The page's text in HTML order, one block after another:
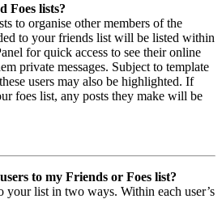
Foes lists?
to organise other members of the
to your friends list will be listed within
for quick access to see their online
private messages. Subject to template
users may also be highlighted. If
foes list, any posts they make will be
to my Friends or Foes list?
your list in two ways. Within each user’s